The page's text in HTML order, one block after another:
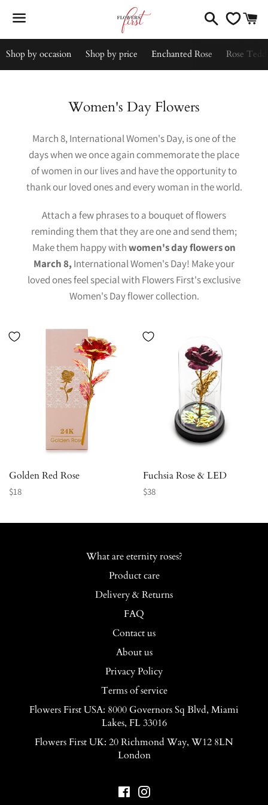
Search
Shop by occasion Shop by price Enchanted Rose Rose
Collection:
Women's Day Flowers
March 8, International Women's Day, is one of the
days when we once again commemorate the place
of women in our lives and have the opportunity to
thank our loved ones and every woman in the world.
Attach a few phrases to a bouquet of flowers
reminding them that they are one and send them;
Make them happy withwomen's day flowers on
March 8,International Women's Day! Make your
loved ones feel special with Flowers First's exclusive
Women's Day flower collection.
Golden Red Rose
Regular
$18
Fuchsia Rose & LED
Regular
$38
What are eternity roses?
Product care
Delivery & Returns
FAQ
Contact us
About us
Privacy Policy
Terms of service
Flowers First USA: 8000 Governors Sq Blvd, Miami
Lakes, FL 33016
Flowers First UK: 20 Richmond Way, W12 8LN
London
FacebookInstagram